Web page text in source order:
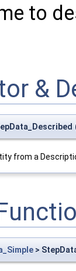
to
&
from a
>